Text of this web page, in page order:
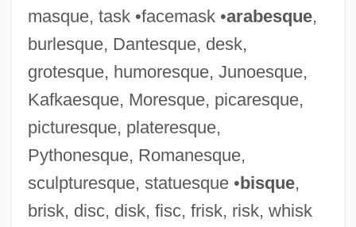
masque, task •facemask •arabesque,
burlesque, Dantesque, desk,
grotesque, humoresque, Junoesque,
Kafkaesque, Moresque, picaresque,
picturesque, plateresque,
Pythonesque, Romanesque,
sculpturesque, statuesque •bisque,
brisk, disc, disk, fisc, frisk, risk, whisk
Sarangi
Sarandon, Susan (1946—)
Sarandon, Susan (1946–)
Sarandon, Chris 1942–
Saranac Lake